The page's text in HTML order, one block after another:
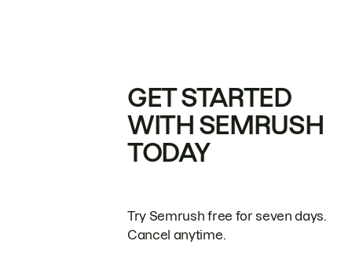
GET STARTED
WITH SEMRUSH
TODAY
Try Semrush free for seven days.
Cancel anytime.